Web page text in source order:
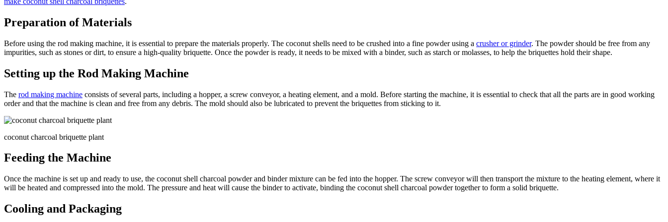
Preparation of Materials
Before using the rod making machine, it is essential to prepare the materials properly. The coconut shells need to be crushed into a fine powder using a crusher or grinder. The powder should be free from any
impurities, such as stones or dirt, to ensure a high-quality briquette. Once the powder is ready, it needs to be mixed with a binder, such as starch or molasses, to help the briquettes hold their shape.
Setting up the Rod Making Machine
The rod making machine consists of several parts, including a hopper, a screw conveyor, a heating element, and a mold. Before starting the machine, it is essential to check that all the parts are in good working
order and that the machine is clean and free from any debris. The mold should also be lubricated to prevent the briquettes from sticking to it.
coconut charcoal briquette plant
Feeding the Machine
Once the machine is set up and ready to use, the coconut shell charcoal powder and binder mixture can be fed into the hopper. The screw conveyor will then transport the mixture to the heating element, where it
will be heated and compressed into the mold. The pressure and heat will cause the binder to activate, binding the coconut shell charcoal powder together to form a solid briquette.
Cooling and Packaging